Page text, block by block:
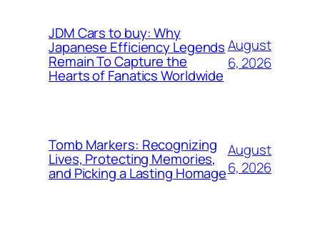
JDM Cars to buy: Why
Japanese Efficiency Legends
Remain To Capture the
Hearts of Fanatics Worldwide
August
6, 2026
Tomb Markers: Recognizing
Lives, Protecting Memories,
and Picking a Lasting Homage
August
6, 2026